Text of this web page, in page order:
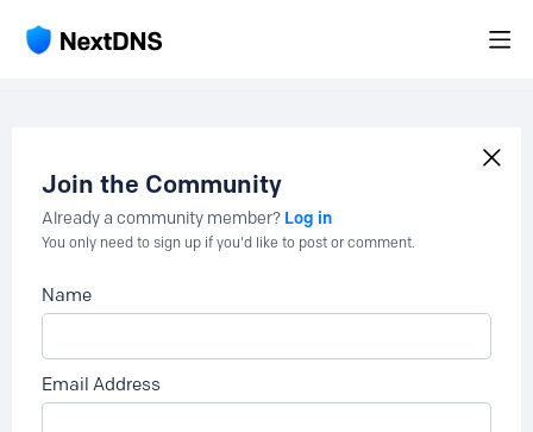
Join the Community
Already a community member? Log in
You only need to sign up if you'd like to post or comment.
Name
Email Address